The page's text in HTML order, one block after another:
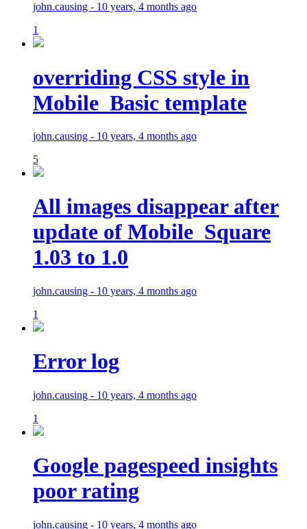
john.causing - 10 years, 4 months ago
1
overriding CSS style in
Mobile_Basic template
john.causing - 10 years, 4 months ago
5
All images disappear after
update of Mobile_Square
1.03 to 1.0
john.causing - 10 years, 4 months ago
1
Error log
john.causing - 10 years, 4 months ago
1
Google pagespeed insights
poor rating
john.causing - 10 years, 4 months ago